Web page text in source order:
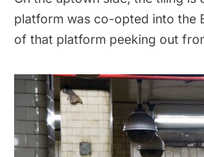
platform was co-opted into the
of that platform peeking out